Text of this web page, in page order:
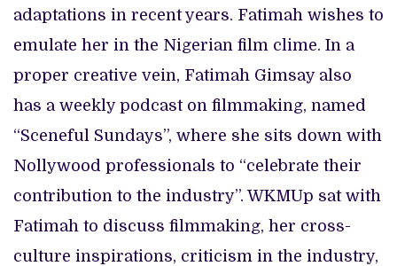
adaptations in recent years. Fatimah wishes to
emulate her in the Nigerian film clime. In a
proper creative vein, Fatimah Gimsay also
has a weekly podcast on filmmaking, named
“Sceneful Sundays”, where she sits down with
Nollywood professionals to “celebrate their
contribution to the industry”. WKMUp sat with
Fatimah to discuss filmmaking, her cross-
culture inspirations, criticism in the industry,